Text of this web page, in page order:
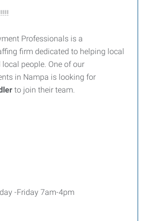
Professionals is a
firm dedicated to helping local
people. One of our
in Nampa is looking for
to join their team.
-Friday 7am-4pm